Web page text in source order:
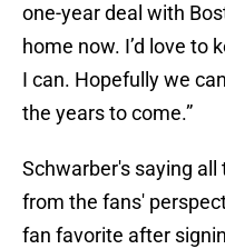
one-year deal with
home now. I’d love to
I can. Hopefully we
the years to come.”
Schwarber's saying
from the fans'
fan favorite after